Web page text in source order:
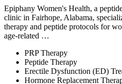
Epiphany Women's Health, a
clinic in Fairhope, Alabama,
therapy and peptide protocols for
age-related …
PRP Therapy
Peptide Therapy
Erectile Dysfunction (ED)
Hormone Replacement